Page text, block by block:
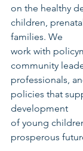
on the healthy
children,
families. We
work with
community
professionals,
policies that
development
of young
prosperous